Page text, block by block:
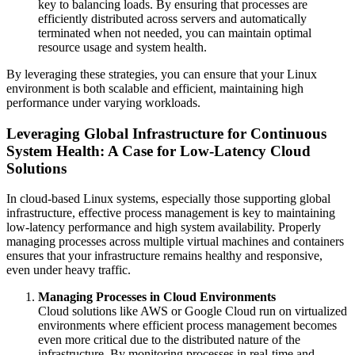
key to balancing loads. By ensuring that processes are
efficiently distributed across servers and automatically
terminated when not needed, you can maintain optimal
resource usage and system health.
By leveraging these strategies, you can ensure that your Linux
environment is both scalable and efficient, maintaining high
performance under varying workloads.
Leveraging Global Infrastructure for Continuous
System Health: A Case for Low-Latency Cloud
Solutions
In cloud-based Linux systems, especially those supporting global
infrastructure, effective process management is key to maintaining
low-latency performance and high system availability. Properly
managing processes across multiple virtual machines and containers
ensures that your infrastructure remains healthy and responsive,
even under heavy traffic.
Managing Processes in Cloud Environments
Cloud solutions like AWS or Google Cloud run on virtualized
environments where efficient process management becomes
even more critical due to the distributed nature of the